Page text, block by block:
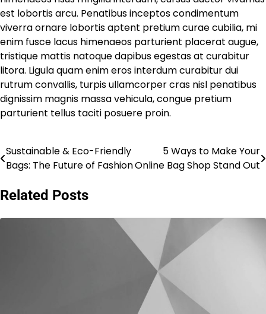
est lobortis arcu. Penatibus inceptos condimentum
viverra ornare lobortis aptent pretium curae cubilia, mi
enim fusce lacus himenaeos parturient placerat augue,
tristique mattis natoque dapibus egestas at curabitur
litora. Ligula quam enim eros interdum curabitur dui
rutrum convallis, turpis ullamcorper cras nisl penatibus
dignissim magnis massa vehicula, congue pretium
parturient tellus taciti posuere proin.
Post
navigation
Sustainable & Eco-Friendly
Bags: The Future of Fashion
5 Ways to Make Your
Online Bag Shop Stand Out
Related Posts